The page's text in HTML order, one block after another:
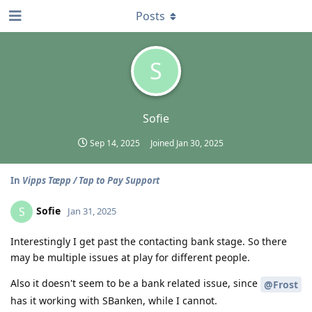
S
Sofie
Sep 14, 2025 Joined Jan 30, 2025
Posts
In Vipps Tæpp / Tap to Pay Support
S Sofie Jan 31, 2025
Interestingly I get past the contacting bank stage. So there
may be multiple issues at play for different people.
Also it doesn't seem to be a bank related issue, since @Frost
has it working with SBanken, while I cannot.